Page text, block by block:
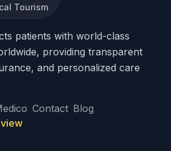
Tourism
patients with world-class
providing transparent
and personalized care
Contact Blog